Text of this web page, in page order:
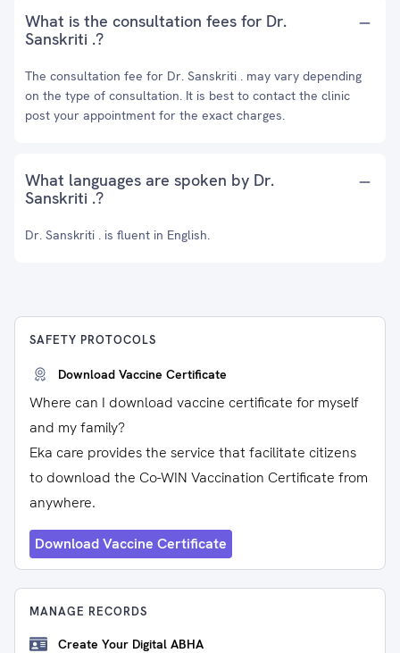
What is the consultation fees for Dr.
Sanskriti .?
The consultation fee for Dr. Sanskriti . may vary depending
on the type of consultation. It is best to contact the clinic
post your appointment for the exact charges.
What languages are spoken by Dr.
Sanskriti .?
Dr. Sanskriti . is fluent in English.
SAFETY PROTOCOLS
Download Vaccine Certificate
Where can I download vaccine certificate for myself
and my family?
Eka care provides the service that facilitate citizens
to download the Co-WIN Vaccination Certificate from
anywhere.
Download Vaccine Certificate
MANAGE RECORDS
Create Your Digital ABHA